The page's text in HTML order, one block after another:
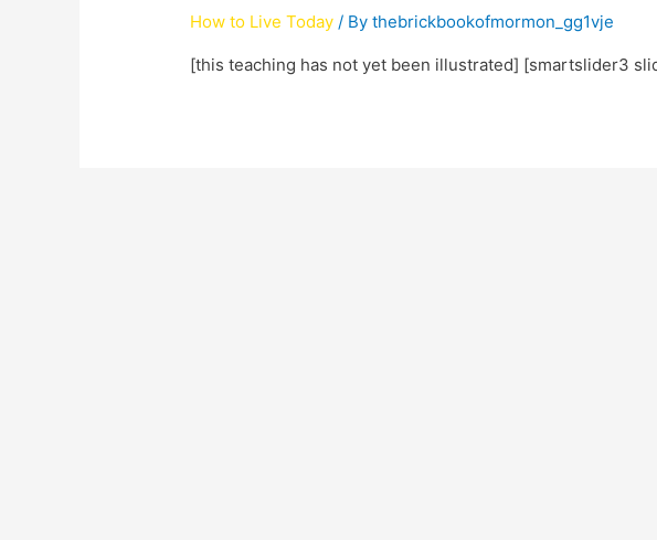
How to Live Today / Bythebrickbookofmormon_gg1vje
[this teaching has not yet been illustrated] [smartslider3